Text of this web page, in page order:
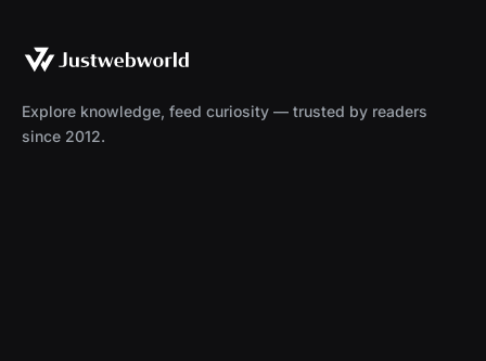
Explore knowledge, feed curiosity — trusted by readers
since 2012.